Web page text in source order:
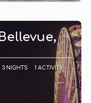
3 NIGHTS 1 ACTIVITY